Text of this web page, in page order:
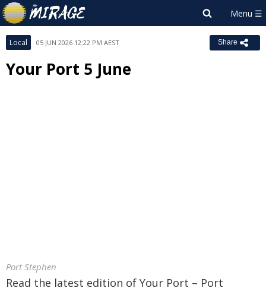
Local 05 JUN 2026 12:22 PM AEST Share
Your Port 5 June
Port Stephen
Read the latest edition of Your Port – Port